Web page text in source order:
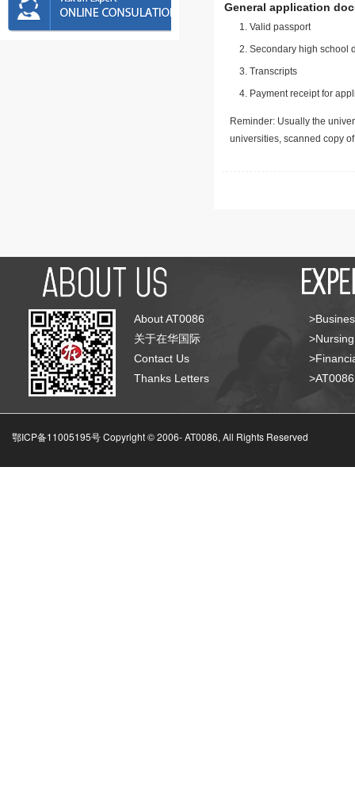
General application
Valid passport
Secondary high school
Transcripts
Payment receipt for
Reminder: Usually the
universities, scanned copy
About AT0086
关于在华国际
Contact Us
Thanks Letters
鄂ICP备11005195号 Copyright © 2006-AT0086, All Rights Reserved